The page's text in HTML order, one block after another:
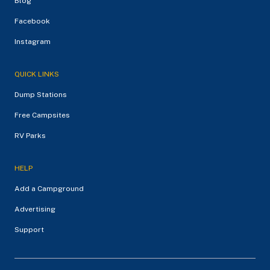
Facebook
Instagram
QUICK LINKS
Dump Stations
Free Campsites
RV Parks
HELP
Add a Campground
Advertising
Support